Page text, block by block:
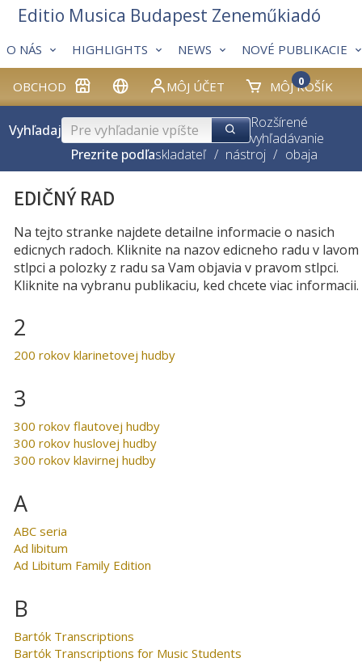
OBCHOD MÔJ ÚČET MÔJ KOŠÍK
0
O NÁS HIGHLIGHTS NEWS NOVÉ PUBLIKACIE
Editio Musica Budapest Zeneműkiadó
Vyhľadaj
Rozšírené
vyhľadávanie
Prezrite podľaskladateľ / nástroj / obaja
EDIČNÝ RAD
Na tejto stranke najdete detailne informacie o nasich
edicnych radoch. Kliknite na nazov edicneho radu v lavom
stlpci a polozky z radu sa Vam objavia v pravom stlpci.
Kliknite na vybranu publikaciu, ked chcete viac informacii.
2
200 rokov klarinetovej hudby
3
300 rokov flautovej hudby
300 rokov huslovej hudby
300 rokov klavirnej hudby
A
ABC seria
Ad libitum
Ad Libitum Family Edition
B
Bartók Transcriptions
Bartók Transcriptions for Music Students